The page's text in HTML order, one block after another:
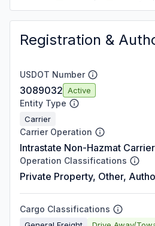
Registration &
USDOT Number
3089032 Active
Entity Type
Carrier
Carrier Operation
Intrastate Non-Hazmat Carrier
Operation Classifications
Private Property, Other,
Cargo Classifications